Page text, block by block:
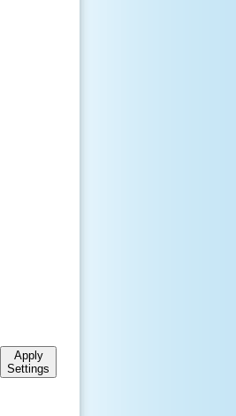
Apply
Settings